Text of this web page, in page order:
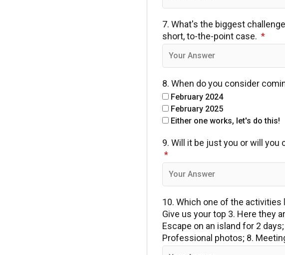
7. What's the biggest
short, to-the-point case.
8. When do you consider
February 2024
February 2025
Either one works, let's do this!
9. Will it be just you or will
10. Which one of the
Give us your top 3. Here they
Escape on an island for 2
Professional photos; 8.